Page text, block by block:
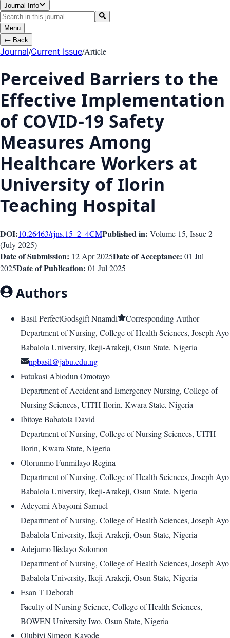
Journal Info
Menu
← Back
Journal/Current Issue/Article
Perceived Barriers to the
Effective Implementation
of COVID-19 Safety
Measures Among
Healthcare Workers at
University of Ilorin
Teaching Hospital
DOI:10.26463/rjns.15_2_4CMPublished in: Volume 15, Issue2
(July 2025)
Date of Submission: 12 Apr 2025Date of Acceptance: 01 Jul
2025Date of Publication: 01 Jul 2025
Authors
Basil PerfectGodsgift Nnamdi
Corresponding Author
Department of Nursing, College of Health Sciences, Joseph Ayo
Babalola University, Ikeji-Arakeji, Osun State, Nigeria
npbasil@jabu.edu.ng
Fatukasi Abiodun Omotayo
Department of Accident and Emergency Nursing, College of
Nursing Sciences, UITH Ilorin, Kwara State, Nigeria
Ibitoye Babatola David
Department of Nursing, College of Nursing Sciences, UITH
Ilorin, Kwara State, Nigeria
Olorunmo Funmilayo Regina
Department of Nursing, College of Health Sciences, Joseph Ayo
Babalola University, Ikeji-Arakeji, Osun State, Nigeria
Adeyemi Abayomi Samuel
Department of Nursing, College of Health Sciences, Joseph Ayo
Babalola University, Ikeji-Arakeji, Osun State, Nigeria
Adejumo Ifedayo Solomon
Department of Nursing, College of Health Sciences, Joseph Ayo
Babalola University, Ikeji-Arakeji, Osun State, Nigeria
Esan T Deborah
Faculty of Nursing Science, College of Health Sciences,
BOWEN University Iwo, Osun State, Nigeria
Olubiyi Simeon Kayode